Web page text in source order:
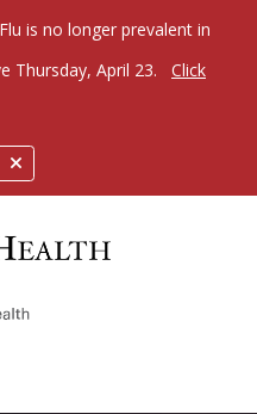
Flu is no longer prevalent in
Thursday, April 23.
Click
menu